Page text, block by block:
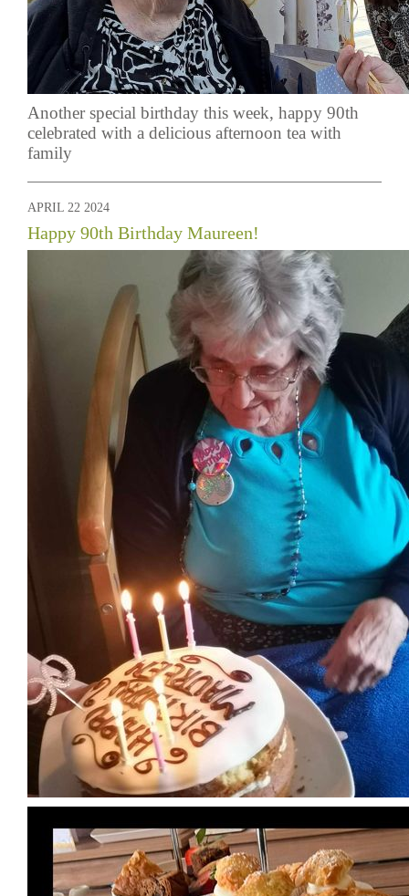
Another special birthday this week, happy 90th
celebrated with a delicious afternoon tea with
family
APRIL 22 2024
Happy 90th Birthday Maureen!